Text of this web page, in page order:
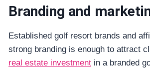
Branding and
Established golf resort brands and
strong branding is enough to attract
real estate investment in a branded